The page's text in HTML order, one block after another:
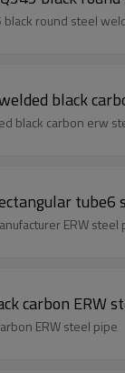
black round steel
black
black carbon erw
tube6
ERW
carbon ERW
ERW steel pipe